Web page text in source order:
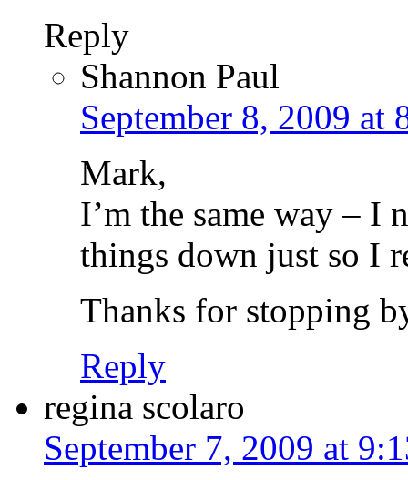
Reply
Shannon Paul
September 8, 2009 at
Mark,
I’m the same way – I
things down just so I
Thanks for stopping
Reply
regina scolaro
September 7, 2009 at